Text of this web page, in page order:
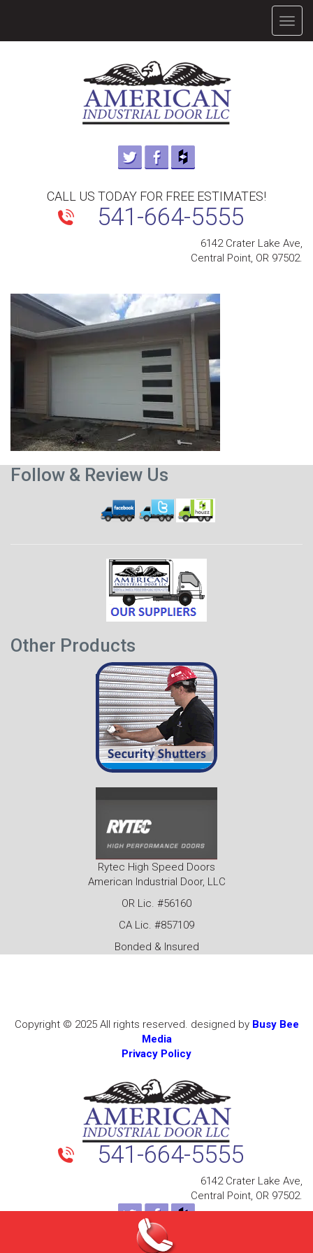
CALL US TODAY FOR FREE ESTIMATES!
541-664-5555
6142 Crater Lake Ave,
Central Point, OR 97502.
Follow & Review Us
Other Products
Rytec High Speed Doors
American Industrial Door, LLC
OR Lic. #56160
CA Lic. #857109
Bonded & Insured
Copyright © 2025 All rights reserved. designed by Busy Bee
Media
Privacy Policy
541-664-5555
6142 Crater Lake Ave,
Central Point, OR 97502.